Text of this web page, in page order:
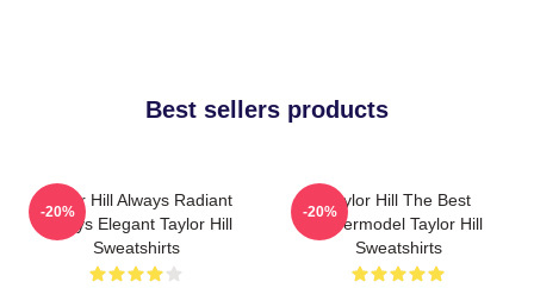
Best sellers products
Taylor Hill Always Radiant
Always Elegant Taylor Hill
Sweatshirts
-20%
Taylor Hill The Best
Supermodel Taylor Hill
Sweatshirts
-20%